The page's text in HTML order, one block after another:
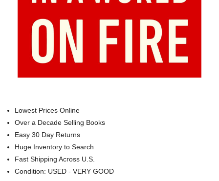
Lowest Prices Online
Over a Decade Selling Books
Easy 30 Day Returns
Huge Inventory to Search
Fast Shipping Across U.S.
Condition: USED - VERY GOOD